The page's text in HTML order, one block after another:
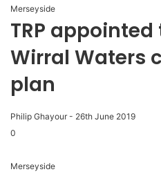
Merseyside
TRP appointed
Wirral Waters
plan
Philip Ghayour - 26th June 2019
0
Merseyside